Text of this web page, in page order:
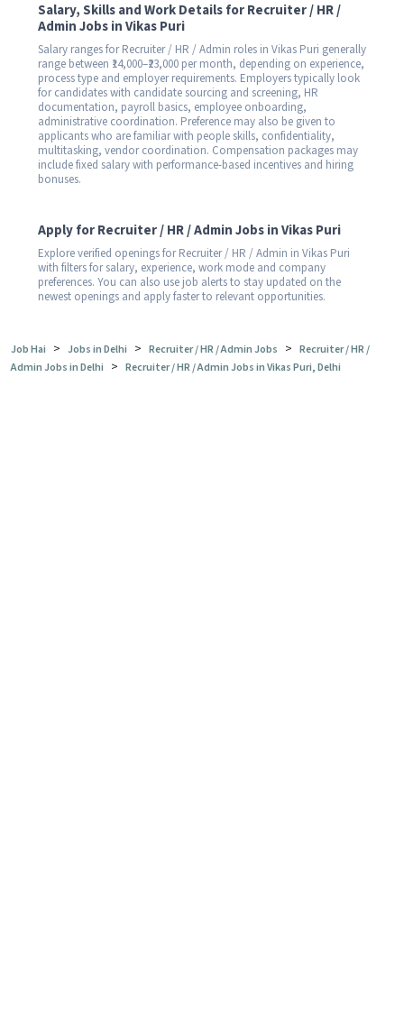
Salary, Skills and Work Details for Recruiter / HR /
Admin Jobs in Vikas Puri
Salary ranges for Recruiter / HR / Admin roles in Vikas Puri generally
range between ₹14,000–₹23,000 per month, depending on experience,
process type and employer requirements. Employers typically look
for candidates with candidate sourcing and screening, HR
documentation, payroll basics, employee onboarding,
administrative coordination. Preference may also be given to
applicants who are familiar with people skills, confidentiality,
multitasking, vendor coordination. Compensation packages may
include fixed salary with performance-based incentives and hiring
bonuses.
Apply for Recruiter / HR / Admin Jobs in Vikas Puri
Explore verified openings for Recruiter / HR / Admin in Vikas Puri
with filters for salary, experience, work mode and company
preferences. You can also use job alerts to stay updated on the
newest openings and apply faster to relevant opportunities.
Job Hai > Jobs in Delhi > Recruiter / HR / Admin Jobs > Recruiter / HR /
Admin Jobs in Delhi > Recruiter / HR / Admin Jobs in Vikas Puri, Delhi